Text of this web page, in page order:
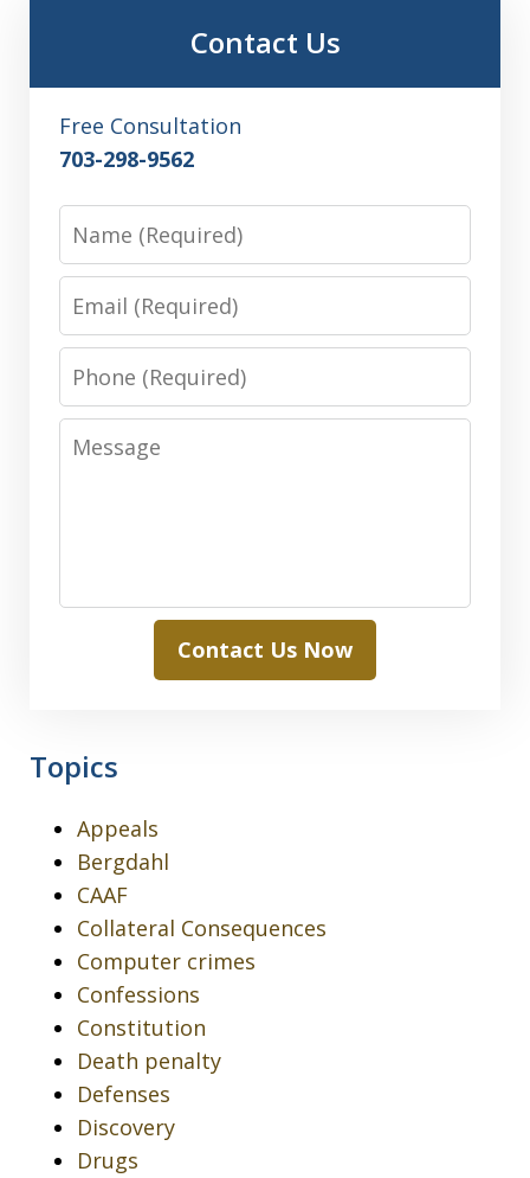
Contact Us
Free Consultation
703-298-9562
Name
Email
Phone
Message
Contact Us Now
Topics
Appeals
Bergdahl
CAAF
Collateral Consequences
Computer crimes
Confessions
Constitution
Death penalty
Defenses
Discovery
Drugs